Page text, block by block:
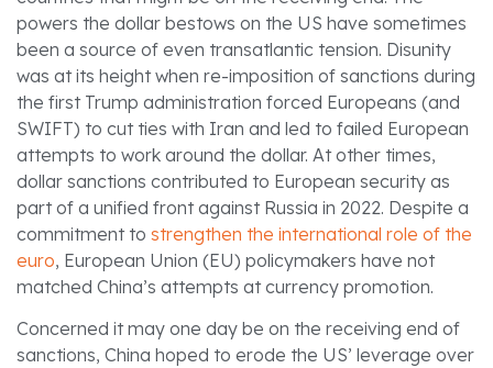
powers the dollar bestows on the US have sometimes
been a source of even transatlantic tension. Disunity
was at its height when re-imposition of sanctions during
the first Trump administration forced Europeans (and
SWIFT) to cut ties with Iran and led to failed European
attempts to work around the dollar. At other times,
dollar sanctions contributed to European security as
part of a unified front against Russia in 2022. Despite a
commitment to strengthen the international role of the
euro, European Union (EU) policymakers have not
matched China’s attempts at currency promotion.
Concerned it may one day be on the receiving end of
sanctions, China hoped to erode the US’ leverage over